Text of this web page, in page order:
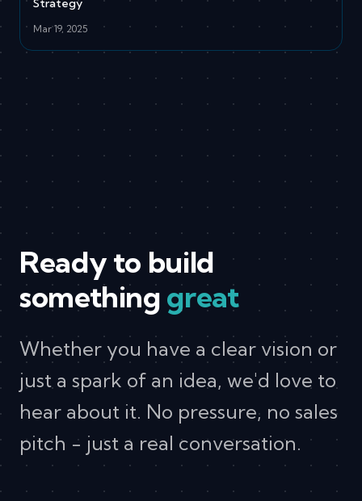
Strategy
Mar 19, 2025
Ready to build
something great
Whether you have a clear vision or
just a spark of an idea, we'd love to
hear about it. No pressure, no sales
pitch - just a real conversation.